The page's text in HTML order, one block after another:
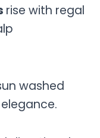
rise with regal
washed